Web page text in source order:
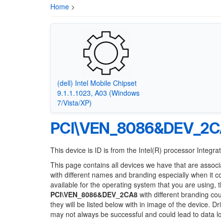
Home >
(dell) Intel Mobile Chipset
9.1.1.1023, A03 (Windows
7/Vista/XP)
This device is ID is from the Intel(R) processor
This page contains all devices we have that are
with different names and branding especially when it
available for the operating system that you are
PCI\VEN_8086&DEV_2CA8 with different branding
they will be listed below with in image of the device.
may not always be successful and could lead to data